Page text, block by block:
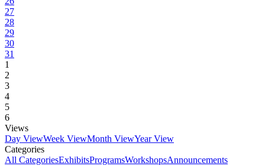
27
28
29
30
31
1
2
3
4
5
6
Views
Day ViewWeek ViewMonth ViewYear View
Categories
All CategoriesExhibitsProgramsWorkshopsAnnouncements